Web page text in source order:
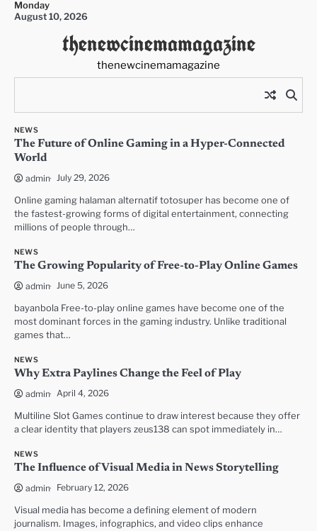
SkipMonday
August 10, 2026
thenewcinemamagazine
thenewcinemamagazine
NEWS
The Future of Online Gaming in a Hyper-Connected
World
admin July 29, 2026
Online gaming halaman alternatif totosuper has become one of
the fastest-growing forms of digital entertainment, connecting
millions of people through…
NEWS
The Growing Popularity of Free-to-Play Online Games
admin June 5, 2026
bayanbola Free-to-play online games have become one of the
most dominant forces in the gaming industry. Unlike traditional
games that…
NEWS
Why Extra Paylines Change the Feel of Play
admin April 4, 2026
Multiline Slot Games continue to draw interest because they offer
a clear identity that players zeus138 can spot immediately in…
NEWS
The Influence of Visual Media in News Storytelling
admin February 12, 2026
Visual media has become a defining element of modern
journalism. Images, infographics, and video clips enhance